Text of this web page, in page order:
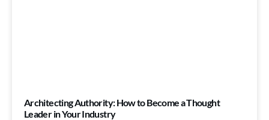
Architecting Authority: How to Become a Thought
Leader in Your Industry